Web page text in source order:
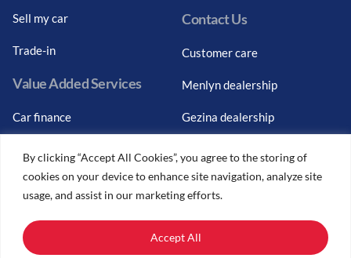
By clicking “Accept All Cookies”, you agree to the storing of
cookies on your device to enhance site navigation, analyze site
usage, and assist in our marketing efforts.
Accept All
Sell my car
Trade-in
Value Added Services
Car finance
Car finance calculator
Car trade-ins
Contact Us
Customer care
Menlyn dealership
Gezina dealership